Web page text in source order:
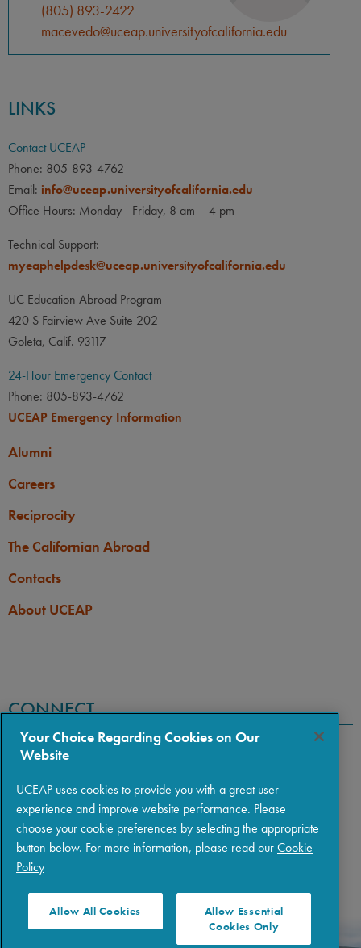
(805) 893-2422
macevedo@uceap.universityofcalifornia.edu
LINKS
Contact UCEAP
Phone: 805-893-4762
Email: info@uceap.universityofcalifornia.edu
Office Hours: Monday - Friday, 8 am – 4 pm
Technical Support:
myeaphelpdesk@uceap.universityofcalifornia.edu
UC Education Abroad Program
420 S Fairview Ave Suite 202
Goleta, Calif. 93117
24-Hour Emergency Contact
Phone: 805-893-4762
UCEAP Emergency Information
Alumni
Careers
Reciprocity
The Californian Abroad
Contacts
About UCEAP
CONNECT
|Privacy| Terms of Use
Your Choice Regarding Cookies on Our
Website
UCEAP uses cookies to provide you with a great user
experience and improve website performance. Please
choose your cookie preferences by selecting the appropriate
button below. For more information, please read ourCookie
Policy
Allow All Cookies
Allow Essential
Cookies Only